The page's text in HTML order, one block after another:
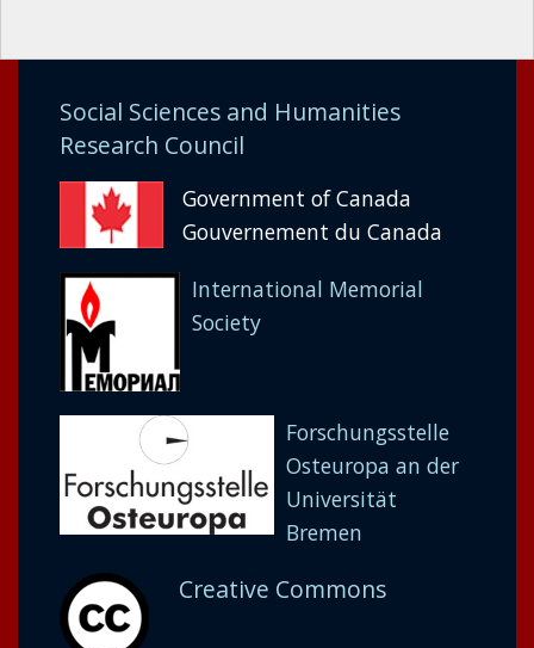
Social Sciences and Humanities
Research Council
Government of Canada
Gouvernement du Canada
International Memorial
Society
Forschungsstelle
Osteuropa an der
Universität
Bremen
Creative Commons